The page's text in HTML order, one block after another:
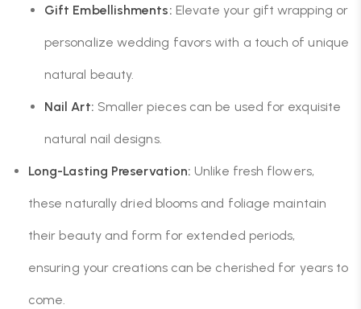
Gift Embellishments: Elevate your gift wrapping or
personalize wedding favors with a touch of unique
natural beauty.
Nail Art: Smaller pieces can be used for exquisite
natural nail designs.
Long-Lasting Preservation: Unlike fresh flowers,
these naturally dried blooms and foliage maintain
their beauty and form for extended periods,
ensuring your creations can be cherished for years to
come.